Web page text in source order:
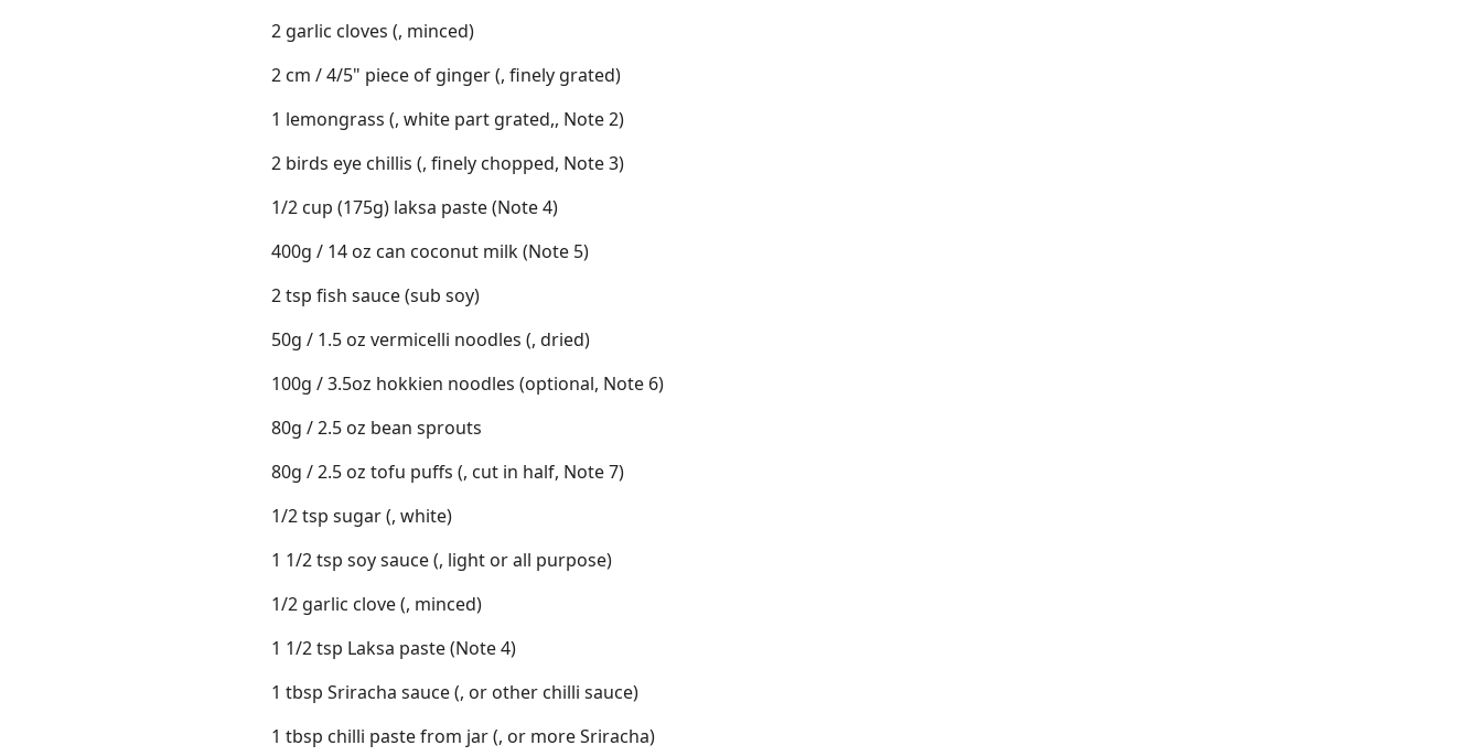
2 garlic cloves (, minced)
2 cm / 4/5" piece of ginger (, finely grated)
1 lemongrass (, white part grated,, Note 2)
2 birds eye chillis (, finely chopped, Note 3)
1/2 cup (175g) laksa paste (Note 4)
400g / 14 oz can coconut milk (Note 5)
2 tsp fish sauce (sub soy)
50g / 1.5 oz vermicelli noodles (, dried)
100g / 3.5oz hokkien noodles (optional, Note 6)
80g / 2.5 oz bean sprouts
80g / 2.5 oz tofu puffs (, cut in half, Note 7)
1/2 tsp sugar (, white)
1 1/2 tsp soy sauce (, light or all purpose)
1/2 garlic clove (, minced)
1 1/2 tsp Laksa paste (Note 4)
1 tbsp Sriracha sauce (, or other chilli sauce)
1 tbsp chilli paste from jar (, or more Sriracha)